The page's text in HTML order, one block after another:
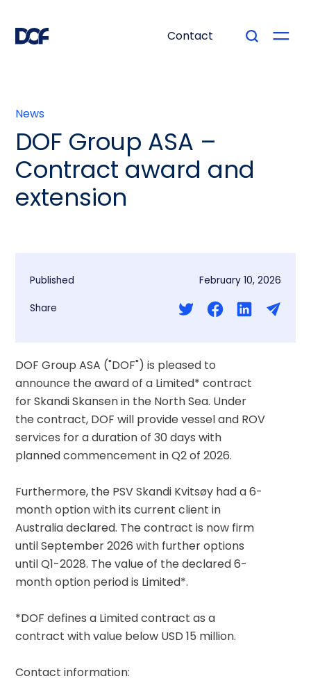
Contact
News
DOF Group ASA –
Contract award and
extension
DOF Group ASA ("DOF") is pleased to
announce the award of a Limited* contract
for Skandi Skansen in the North Sea. Under
the contract, DOF will provide vessel and ROV
services for a duration of 30 days with
planned commencement in Q2 of 2026.
Furthermore, the PSV Skandi Kvitsøy had a 6-
month option with its current client in
Australia declared. The contract is now firm
until September 2026 with further options
until Q1-2028. The value of the declared 6-
month option period is Limited*.
*DOF defines a Limited contract as a
contract with value below USD 15 million.
Contact information:
Published February 10, 2026
Share